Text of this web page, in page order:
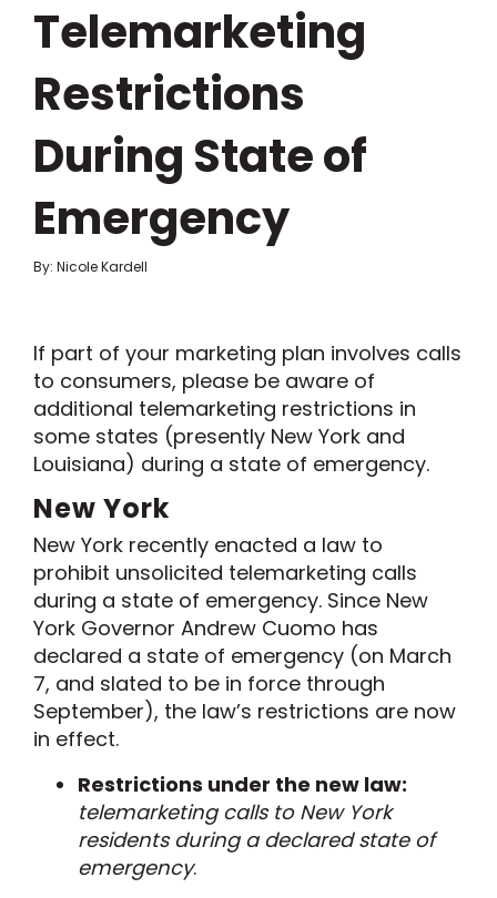
Telemarketing
Restrictions
During State of
Emergency
By: Nicole Kardell
If part of your marketing plan involves calls
to consumers, please be aware of
additional telemarketing restrictions in
some states (presently New York and
Louisiana) during a state of emergency.
New York
New York recently enacted a law to
prohibit unsolicited telemarketing calls
during a state of emergency. Since New
York Governor Andrew Cuomo has
declared a state of emergency (on March
7, and slated to be in force through
September), the law’s restrictions are now
in effect.
Restrictions under the new law:
telemarketing calls to New York
residents during a declared state of
emergency.